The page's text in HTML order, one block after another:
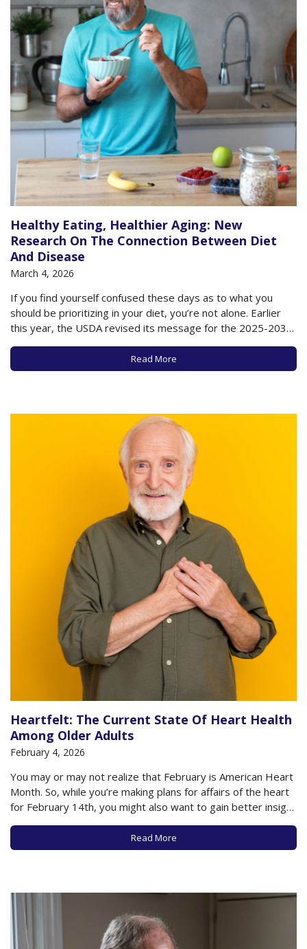
Healthy Eating, Healthier Aging: New
Research On The Connection Between Diet
And Disease
March 4, 2026
If you find yourself confused these days as to what you
should be prioritizing in your diet, you’re not alone. Earlier
this year, the USDA revised its message for the 2025-2030
dietary guidelines, leaving many experts confused, if not
distressed, about the science supporting these new
recommendations. While the new…
Read More
Heartfelt: The Current State Of Heart Health
Among Older Adults
February 4, 2026
You may or may not realize that February is American Heart
Month. So, while you’re making plans for affairs of the heart
for February 14th, you might also want to gain better insight
into just how your physical heart is doing these days. If
you’re anything like other older adults,…
Read More